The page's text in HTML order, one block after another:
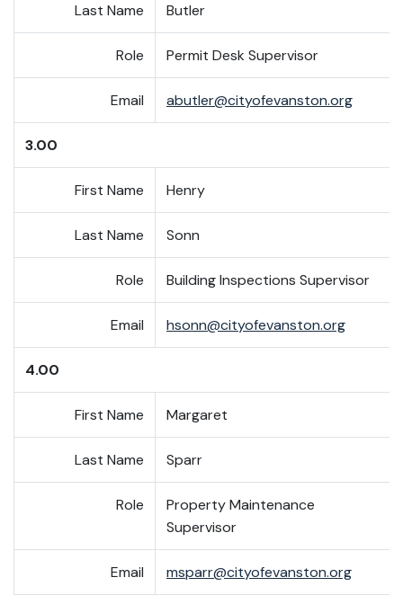
Last Name Butler
Role Permit Desk Supervisor
Email abutler@cityofevanston.org
3.00
First Name Henry
Last Name Sonn
Role Building Inspections Supervisor
Email hsonn@cityofevanston.org
4.00
First Name Margaret
Last Name Sparr
Role
Property Maintenance
Supervisor
Email msparr@cityofevanston.org